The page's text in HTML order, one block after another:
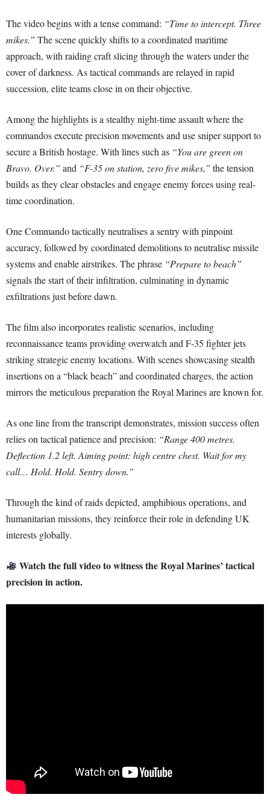
The video begins with a tense command: “Time to intercept. Three
mikes.” The scene quickly shifts to a coordinated maritime
approach, with raiding craft slicing through the waters under the
cover of darkness. As tactical commands are relayed in rapid
succession, elite teams close in on their objective.
Among the highlights is a stealthy night-time assault where the
commandos execute precision movements and use sniper support to
secure a British hostage. With lines such as “You are green on
Bravo. Over.” and “F-35 on station, zero five mikes,” the tension
builds as they clear obstacles and engage enemy forces using real-
time coordination.
One Commando tactically neutralises a sentry with pinpoint
accuracy, followed by coordinated demolitions to neutralise missile
systems and enable airstrikes. The phrase “Prepare to beach”
signals the start of their infiltration, culminating in dynamic
exfiltrations just before dawn.
The film also incorporates realistic scenarios, including
reconnaissance teams providing overwatch and F-35 fighter jets
striking strategic enemy locations. With scenes showcasing stealth
insertions on a “black beach” and coordinated charges, the action
mirrors the meticulous preparation the Royal Marines are known for.
As one line from the transcript demonstrates, mission success often
relies on tactical patience and precision: “Range 400 metres.
Deflection 1.2 left. Aiming point: high centre chest. Wait for my
call… Hold. Hold. Sentry down.”
Through the kind of raids depicted, amphibious operations, and
humanitarian missions, they reinforce their role in defending UK
interests globally.
Watch the full video to witness the Royal Marines’ tactical
precision in action.